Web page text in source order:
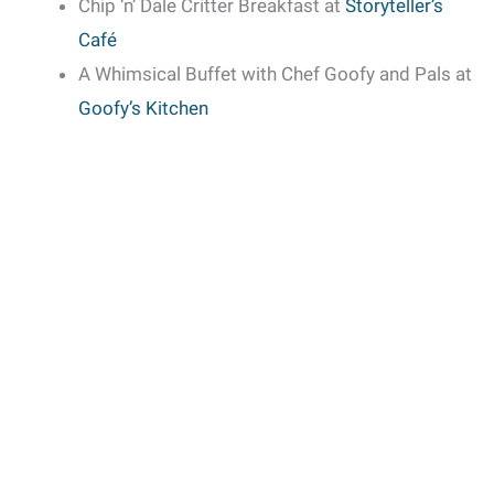
Chip ‘n’ Dale Critter Breakfast at Storyteller’s
Café
A Whimsical Buffet with Chef Goofy and Pals at
Goofy’s Kitchen